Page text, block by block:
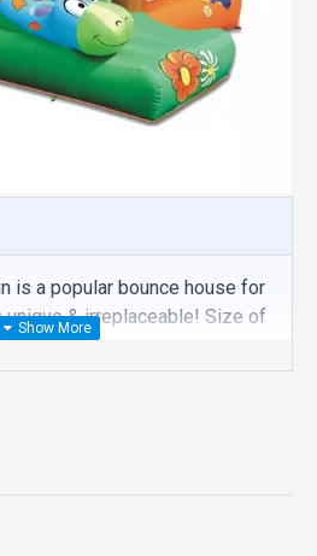
is a popular bounce house for
unique & irreplaceable! Size of
for you. Our bounce house
Commercial grade, lead-free
happy hop jungle fun is a
manufacturer provide a low
Why no action? Be